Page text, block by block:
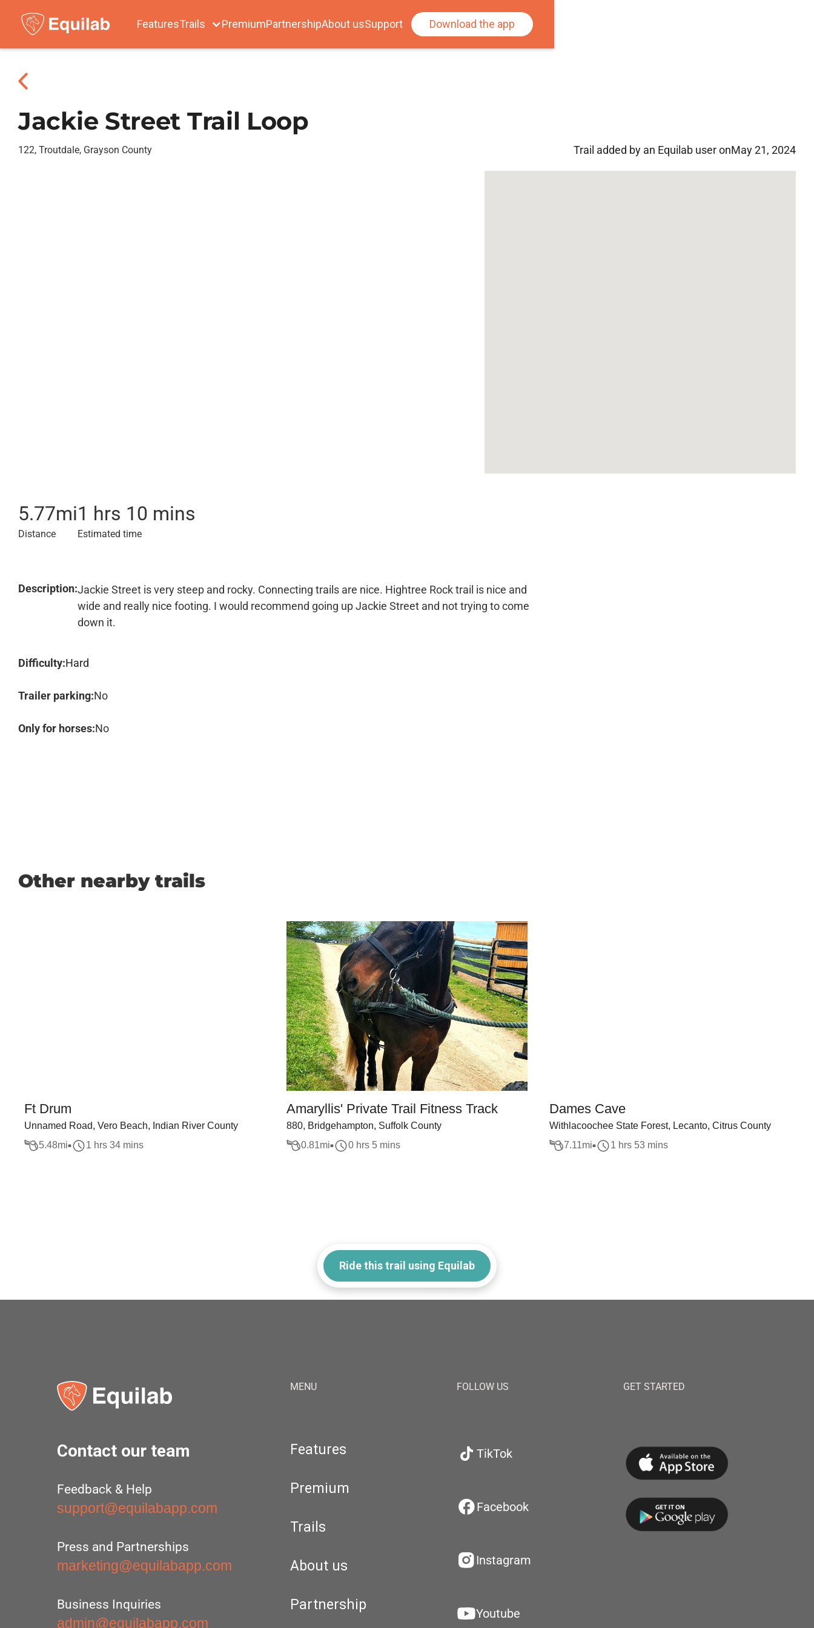
FeaturesTrails PremiumPartnershipAbout usSupport Download the app
Jackie Street Trail Loop
122, Troutdale, Grayson County Trail added by an Equilab user onMay 21, 2024
5.77mi
Distance
1 hrs 10 mins
Estimated time
Description:Jackie Street is very steep and rocky. Connecting trails are nice. Hightree Rock trail is nice and
wide and really nice footing. I would recommend going up Jackie Street and not trying to come
down it.
Difficulty:Hard
Trailer parking:No
Only for horses:No
Other nearby trails
Ft Drum
Unnamed Road, Vero Beach, Indian River County
5.48mi 1 hrs 34 mins
Amaryllis' Private Trail Fitness Track
880, Bridgehampton, Suffolk County
0.81mi 0 hrs 5 mins
Dames Cave
Withlacoochee State Forest, Lecanto, Citrus County
7.11mi 1 hrs 53 mins
Ride this trail using Equilab
Contact our team
Feedback & Help
support@equilabapp.com
Press and Partnerships
marketing@equilabapp.com
Business Inquiries
admin@equilabapp.com
MENU
Features
Premium
Trails
About us
Partnership
FOLLOW US
TikTok
Facebook
Instagram
Youtube
GET STARTED